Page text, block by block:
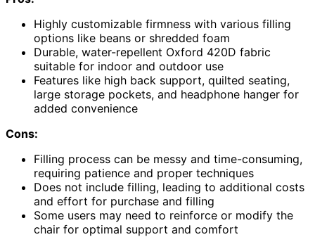
Highly customizable firmness with various filling
options like beans or shredded foam
Durable, water-repellent Oxford 420D fabric
suitable for indoor and outdoor use
Features like high back support, quilted seating,
large storage pockets, and headphone hanger for
added convenience
Cons:
Filling process can be messy and time-consuming,
requiring patience and proper techniques
Does not include filling, leading to additional costs
and effort for purchase and filling
Some users may need to reinforce or modify the
chair for optimal support and comfort